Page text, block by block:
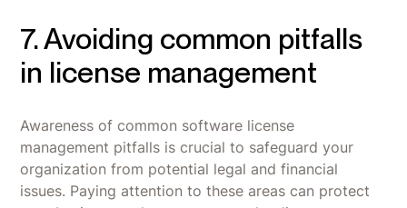
7. Avoiding common pitfalls
in license management
Awareness of common software license
management pitfalls is crucial to safeguard your
organization from potential legal and financial
issues. Paying attention to these areas can protect